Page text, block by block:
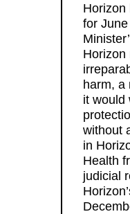
Horizon
for
Horizon
harm, a
it would
without
in
Health
judicial